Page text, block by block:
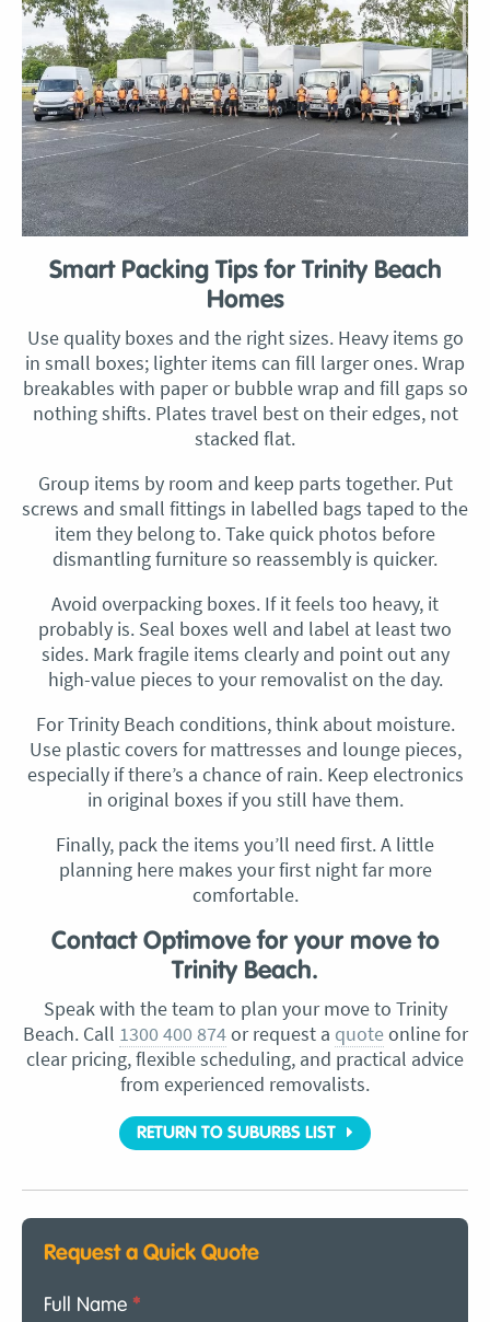
Smart Packing Tips for Trinity Beach
Homes
Use quality boxes and the right sizes. Heavy items go
in small boxes; lighter items can fill larger ones. Wrap
breakables with paper or bubble wrap and fill gaps so
nothing shifts. Plates travel best on their edges, not
stacked flat.
Group items by room and keep parts together. Put
screws and small fittings in labelled bags taped to the
item they belong to. Take quick photos before
dismantling furniture so reassembly is quicker.
Avoid overpacking boxes. If it feels too heavy, it
probably is. Seal boxes well and label at least two
sides. Mark fragile items clearly and point out any
high-value pieces to your removalist on the day.
For Trinity Beach conditions, think about moisture.
Use plastic covers for mattresses and lounge pieces,
especially if there’s a chance of rain. Keep electronics
in original boxes if you still have them.
Finally, pack the items you’ll need first. A little
planning here makes your first night far more
comfortable.
Contact Optimove for your move to
Trinity Beach.
Speak with the team to plan your move to Trinity
Beach. Call 1300 400 874or request a quoteonline for
clear pricing, flexible scheduling, and practical advice
from experienced removalists.
RETURN TO SUBURBS LIST
Request a Quick Quote
Full Name *